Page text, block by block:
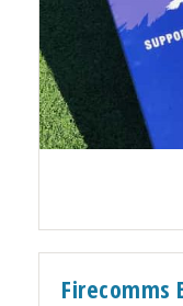
Firecomms